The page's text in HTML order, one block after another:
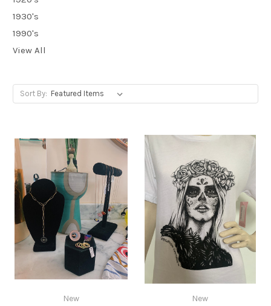
1930's
1990's
View All
Sort By:
New New